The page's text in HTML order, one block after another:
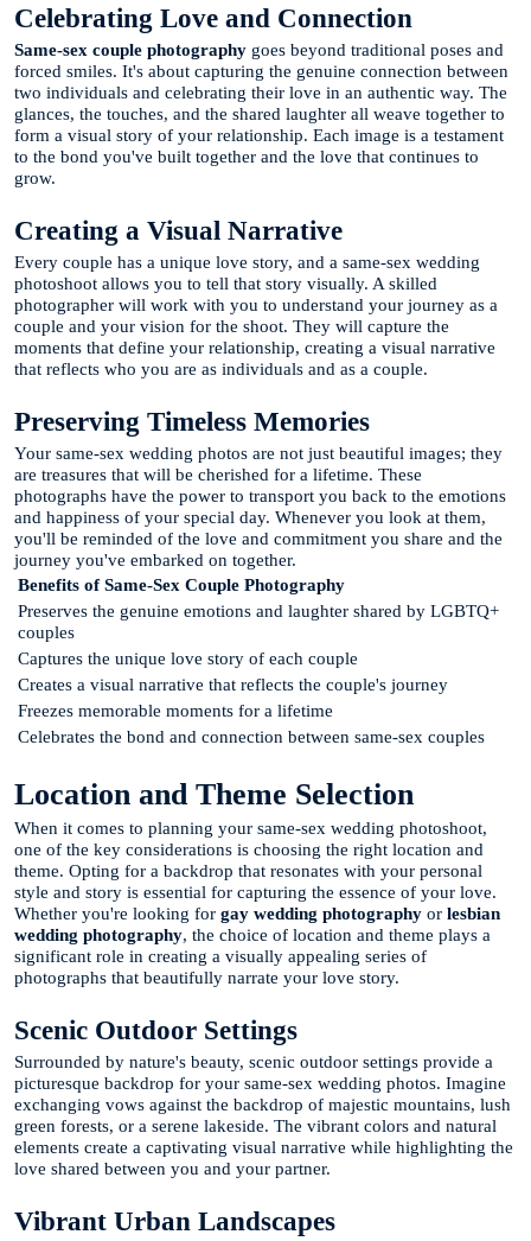
Celebrating Love and Connection
Same-sex couple photography goes beyond traditional poses and
forced smiles. It's about capturing the genuine connection between
two individuals and celebrating their love in an authentic way. The
glances, the touches, and the shared laughter all weave together to
form a visual story of your relationship. Each image is a testament
to the bond you've built together and the love that continues to
grow.
Creating a Visual Narrative
Every couple has a unique love story, and a same-sex wedding
photoshoot allows you to tell that story visually. A skilled
photographer will work with you to understand your journey as a
couple and your vision for the shoot. They will capture the
moments that define your relationship, creating a visual narrative
that reflects who you are as individuals and as a couple.
Preserving Timeless Memories
Your same-sex wedding photos are not just beautiful images; they
are treasures that will be cherished for a lifetime. These
photographs have the power to transport you back to the emotions
and happiness of your special day. Whenever you look at them,
you'll be reminded of the love and commitment you share and the
journey you've embarked on together.
Benefits of Same-Sex Couple Photography
Preserves the genuine emotions and laughter shared by LGBTQ+
couples
Captures the unique love story of each couple
Creates a visual narrative that reflects the couple's journey
Freezes memorable moments for a lifetime
Celebrates the bond and connection between same-sex couples
Location and Theme Selection
When it comes to planning your same-sex wedding photoshoot,
one of the key considerations is choosing the right location and
theme. Opting for a backdrop that resonates with your personal
style and story is essential for capturing the essence of your love.
Whether you're looking for gay wedding photography or lesbian
wedding photography, the choice of location and theme plays a
significant role in creating a visually appealing series of
photographs that beautifully narrate your love story.
Scenic Outdoor Settings
Surrounded by nature's beauty, scenic outdoor settings provide a
picturesque backdrop for your same-sex wedding photos. Imagine
exchanging vows against the backdrop of majestic mountains, lush
green forests, or a serene lakeside. The vibrant colors and natural
elements create a captivating visual narrative while highlighting the
love shared between you and your partner.
Vibrant Urban Landscapes